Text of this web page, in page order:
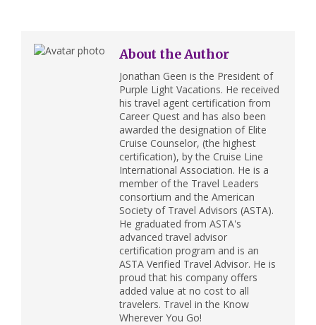
About the Author
Jonathan Geen is the President of
Purple Light Vacations. He received
his travel agent certification from
Career Quest and has also been
awarded the designation of Elite
Cruise Counselor, (the highest
certification), by the Cruise Line
International Association. He is a
member of the Travel Leaders
consortium and the American
Society of Travel Advisors (ASTA).
He graduated from ASTA's
advanced travel advisor
certification program and is an
ASTA Verified Travel Advisor. He is
proud that his company offers
added value at no cost to all
travelers. Travel in the Know
Wherever You Go!